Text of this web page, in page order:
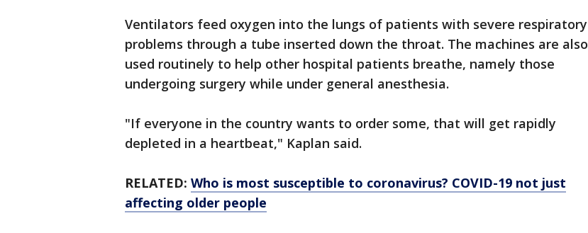
Ventilators feed oxygen into the lungs of patients with severe respiratory
problems through a tube inserted down the throat. The machines are also
used routinely to help other hospital patients breathe, namely those
undergoing surgery while under general anesthesia.
"If everyone in the country wants to order some, that will get rapidly
depleted in a heartbeat," Kaplan said.
RELATED: Who is most susceptible to coronavirus? COVID-19 not just
affecting older people